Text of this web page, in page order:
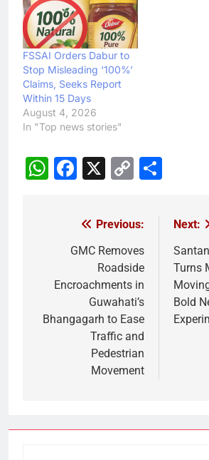
FSSAI Orders Dabur to
Stop Misleading ‘100%’
Claims, Seeks Report
Within 15 Days
August 4, 2026
In "Top news stories"
WhatsApp
Facebook
X
Copy
navigation
Previous:
GMC Removes
Roadside
Encroachments in
Guwahati’s
Bhangagarh to Ease
Traffic and
Pedestrian
Movement
Next:
Turns
Bold